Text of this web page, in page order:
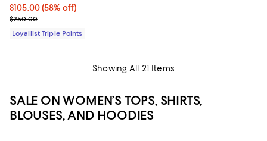
Current price $105.00; 58% off;
$105.00(58% off)
Previous price $250.00
$250.00
Loyallist Triple Points
Showing All 21 Items
SALE ON WOMEN’S TOPS, SHIRTS,
BLOUSES, AND HOODIES